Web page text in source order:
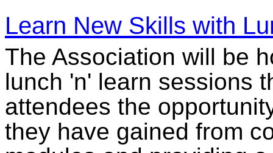
Learn New Skills with
The Association will be
lunch 'n' learn sessions
attendees the
they have gained from